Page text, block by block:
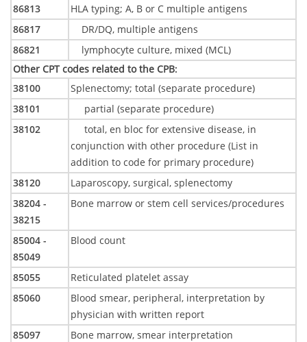
86813
HLA typing; A, B or C multiple antigens
86817
DR/DQ, multiple antigens
86821
lymphocyte culture, mixed (MCL)
Other CPT codes related to the CPB:
38100
Splenectomy; total (separate procedure)
38101
partial (separate procedure)
38102
total, en bloc for extensive disease, in
conjunction with other procedure (List in
addition to code for primary procedure)
38120
Laparoscopy, surgical, splenectomy
38204 -
38215
Bone marrow or stem cell services/procedures
85004 -
85049
Blood count
85055
Reticulated platelet assay
85060
Blood smear, peripheral, interpretation by
physician with written report
85097
Bone marrow, smear interpretation